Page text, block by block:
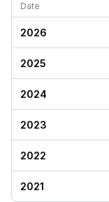
Date
2026
2025
2024
2023
2022
2021